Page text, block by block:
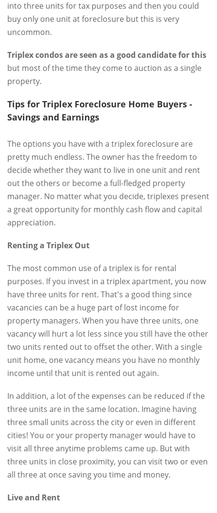
into three units for tax purposes and then you could
buy only one unit at foreclosure but this is very
uncommon.
Triplex condos are seen as a good candidate for this
but most of the time they come to auction as a single
property.
Tips for Triplex Foreclosure Home Buyers -
Savings and Earnings
The options you have with a triplex foreclosure are
pretty much endless. The owner has the freedom to
decide whether they want to live in one unit and rent
out the others or become a full-fledged property
manager. No matter what you decide, triplexes present
a great opportunity for monthly cash flow and capital
appreciation.
Renting a Triplex Out
The most common use of a triplex is for rental
purposes. If you invest in a triplex apartment, you now
have three units for rent. That's a good thing since
vacancies can be a huge part of lost income for
property managers. When you have three units, one
vacancy will hurt a lot less since you still have the other
two units rented out to offset the other. With a single
unit home, one vacancy means you have no monthly
income until that unit is rented out again.
In addition, a lot of the expenses can be reduced if the
three units are in the same location. Imagine having
three small units across the city or even in different
cities! You or your property manager would have to
visit all three anytime problems came up. But with
three units in close proximity, you can visit two or even
all three at once saving you time and money.
Live and Rent